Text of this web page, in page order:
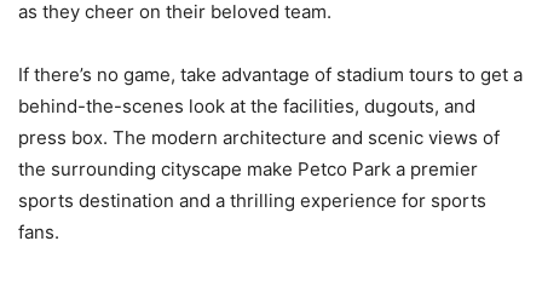
as they cheer on their beloved team.
If there’s no game, take advantage of stadium tours to get a
behind-the-scenes look at the facilities, dugouts, and
press box. The modern architecture and scenic views of
the surrounding cityscape make Petco Park a premier
sports destination and a thrilling experience for sports
fans.